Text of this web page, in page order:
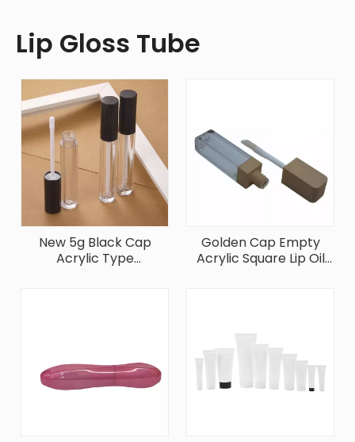
Lip Gloss Tube
New 5g Black Cap
Acrylic Type
Golden Cap Empty
Acrylic Square Lip Oil